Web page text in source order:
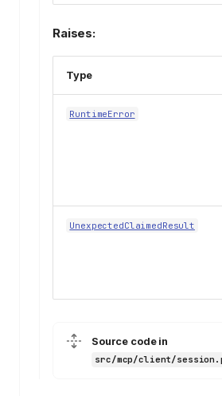
Raises:
Type
RuntimeError
UnexpectedClaimedResult
Source code in
src/mcp/client/